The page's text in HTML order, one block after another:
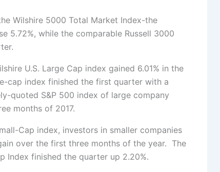
Wilshire 5000 Total Market Index-the
5.72%, while the comparable Russell 3000
U.S. Large Cap index gained 6.01% in the
cap index finished the first quarter with a
quoted S&P 500 index of large company
months of 2017.
Cap index, investors in smaller companies
over the first three months of the year. The
Index finished the quarter up 2.20%.